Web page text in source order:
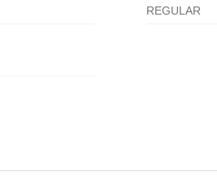
REGULAR